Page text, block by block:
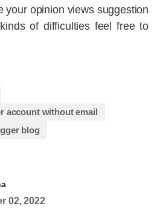
your opinion views suggestion
of difficulties feel free to
account without email
blog
02, 2022